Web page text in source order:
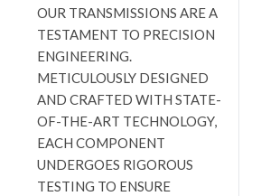
OUR TRANSMISSIONS ARE A
TESTAMENT TO PRECISION
ENGINEERING.
METICULOUSLY DESIGNED
AND CRAFTED WITH STATE-
OF-THE-ART TECHNOLOGY,
EACH COMPONENT
UNDERGOES RIGOROUS
TESTING TO ENSURE